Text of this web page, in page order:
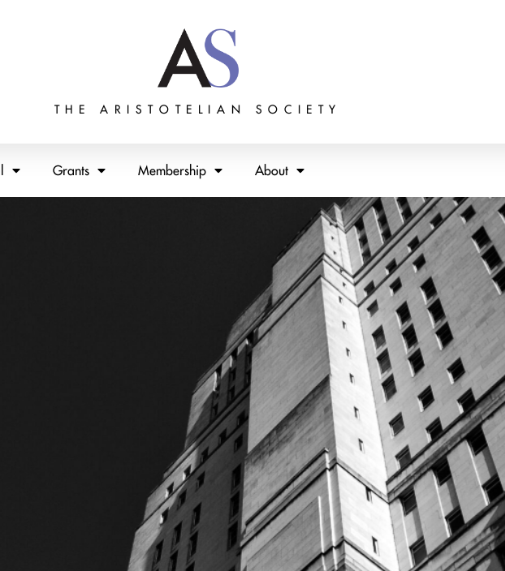
THE ARISTOTELIAN SOCIETY
Grants Membership About